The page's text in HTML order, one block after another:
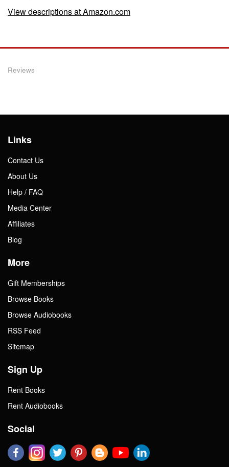
View descriptions at Amazon.com
Reviews
Links
Contact Us
About Us
Help / FAQ
Media Center
Affiliates
Blog
More
Gift Memberships
Browse Books
Browse Audiobooks
RSS Feed
Sitemap
Sign Up
Rent Books
Rent Audiobooks
Social